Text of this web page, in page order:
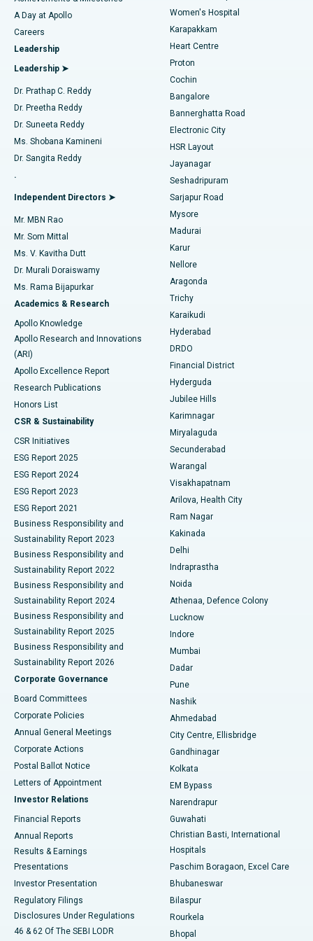
Find Urologist
Find Diabetologist
Find Gynecologist
Find General Physician
Find Psychologist
Find General Surgeon
Best Hospital in Karapakkam, Chennai
Best Hospital in Arilova, Vizag
Best Hospital in Kanpur Road, Lucknow
Best Hospital in Sector-26, Noida
Best Hospital in Gandhinagar, Ahmedabad
Best Hospital in Aragonda, Andhra Pradesh
Best Hospital in Bannerghatta Road, Bangalore
Best Hospital in Unit-15, Bhubaneswar
Best Hospital in Seepat Road, Bilaspur
Best Hospital in Ellisbridge, Ahmedabad
Best Hospital in New Delhi
Best Hospital in DRDO, Hyderabad
Best Hospital in G S Road, Guwahati
Best Hospital in Hyderguda, Hyderabad
Best Hospital in Vijay Nagar, Indore
Best Hospital in Suryaraopeta Main Road, Kakinada
Best Hospital in Canal Circular Road, Kolkata
Best Hospital in CBD Belapur, Navi Mumbai
Best Hospital in Panchavati, Nashik
Best Hospital in secunderabad, Hyderabad
Best Hospital in Seshadripuram, Bangalore
Best Hospital in Waltair Main Road, Visakhapatnam
Best Hospital in Subhash Nagar Road, Karimnagar
Best Hospital in Managari, Karaikudi
Best Hospital in Arepally, Warangal
Best Hospital in Arera Colony, Bhopal
Best Hospital in Jayanagar, Bangalore
Best Hospital in KK Nagar, Madurai
Best Hospital in Sector-19, Rourkela
Best Hospital in Swargate, Pune
Best Women’s Cancer Hospital in South Delhi
Transcatheter Aortic Valve Replacement
MitraClip Valve Repair
Minimally Invasive Cardiac Surgery
Catheter Ablation
ACL Reconstruction Surgery
Reverse Shoulder Replacement
Endometrial Ablation
Uterine Artery Embolization
Ovarian Cystectomy
Breast Cancer Surgery
Brachytherapy
Colonoscopy
Polypectomy
Deep Brain Stimulation
Peritoneal Dialysis
Kidney Biopsy
Parathyroidectomy
Ceramic Total Knee Replacement
ERCP
A Day at Apollo
Careers
Leadership
Leadership ➤
Dr. Prathap C. Reddy
Dr. Preetha Reddy
Dr. Suneeta Reddy
Ms. Shobana Kamineni
Dr. Sangita Reddy
.
Independent Directors ➤
Mr. MBN Rao
Mr. Som Mittal
Ms. V. Kavitha Dutt
Dr. Murali Doraiswamy
Ms. Rama Bijapurkar
Academics & Research
Apollo Knowledge
Apollo Research and Innovations
(ARI)
Apollo Excellence Report
Research Publications
Honors List
CSR & Sustainability
CSR Initiatives
ESG Report 2025
ESG Report 2024
ESG Report 2023
ESG Report 2021
Business Responsibility and
Sustainability Report 2023
Business Responsibility and
Sustainability Report 2022
Business Responsibility and
Sustainability Report 2024
Business Responsibility and
Sustainability Report 2025
Business Responsibility and
Sustainability Report 2026
Corporate Governance
Board Committees
Corporate Policies
Annual General Meetings
Corporate Actions
Postal Ballot Notice
Letters of Appointment
Investor Relations
Financial Reports
Annual Reports
Results & Earnings
Presentations
Investor Presentation
Regulatory Filings
Disclosures Under Regulations
46 & 62 Of The SEBI LODR
Women's Hospital
Karapakkam
Heart Centre
Proton
Cochin
Bangalore
Bannerghatta Road
Electronic City
HSR Layout
Jayanagar
Seshadripuram
Sarjapur Road
Mysore
Madurai
Karur
Nellore
Aragonda
Trichy
Karaikudi
Hyderabad
DRDO
Financial District
Hyderguda
Jubilee Hills
Karimnagar
Miryalaguda
Secunderabad
Warangal
Visakhapatnam
Arilova, Health City
Ram Nagar
Kakinada
Delhi
Indraprastha
Noida
Athenaa, Defence Colony
Lucknow
Indore
Mumbai
Dadar
Pune
Nashik
Ahmedabad
City Centre, Ellisbridge
Gandhinagar
Kolkata
EM Bypass
Narendrapur
Guwahati
Christian Basti, International
Hospitals
Paschim Boragaon, Excel Care
Bhubaneswar
Bilaspur
Rourkela
Bhopal